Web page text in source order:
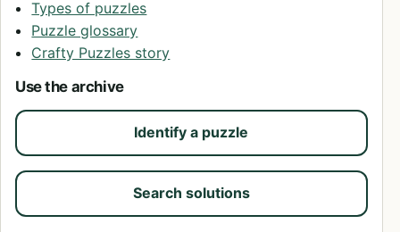
Types of puzzles
Puzzle glossary
Crafty Puzzles story
Use the archive
Identify a puzzle
Search solutions